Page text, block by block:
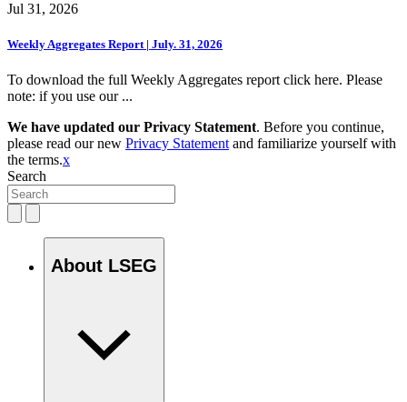
Jul 31, 2026
Weekly Aggregates Report | July. 31, 2026
To download the full Weekly Aggregates report click here. Please
note: if you use our ...
We have updated our Privacy Statement. Before you continue,
please read our new Privacy Statementand familiarize yourself with
the terms.x
Search
About LSEG